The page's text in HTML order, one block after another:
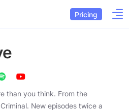
Pricing
than you think. From the
New episodes twice a